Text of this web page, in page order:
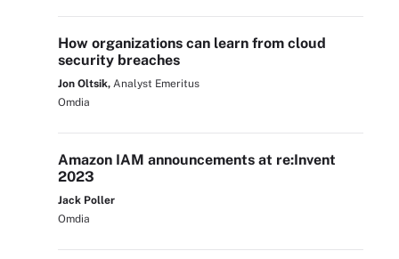
How organizations can learn from cloud
security breaches
Jon Oltsik, Analyst Emeritus
Omdia
Amazon IAM announcements at re:Invent
2023
Jack Poller
Omdia